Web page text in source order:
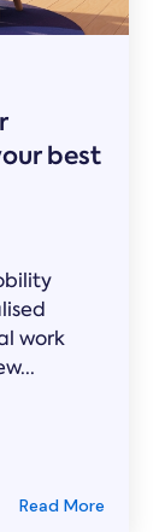
best
work
Read More